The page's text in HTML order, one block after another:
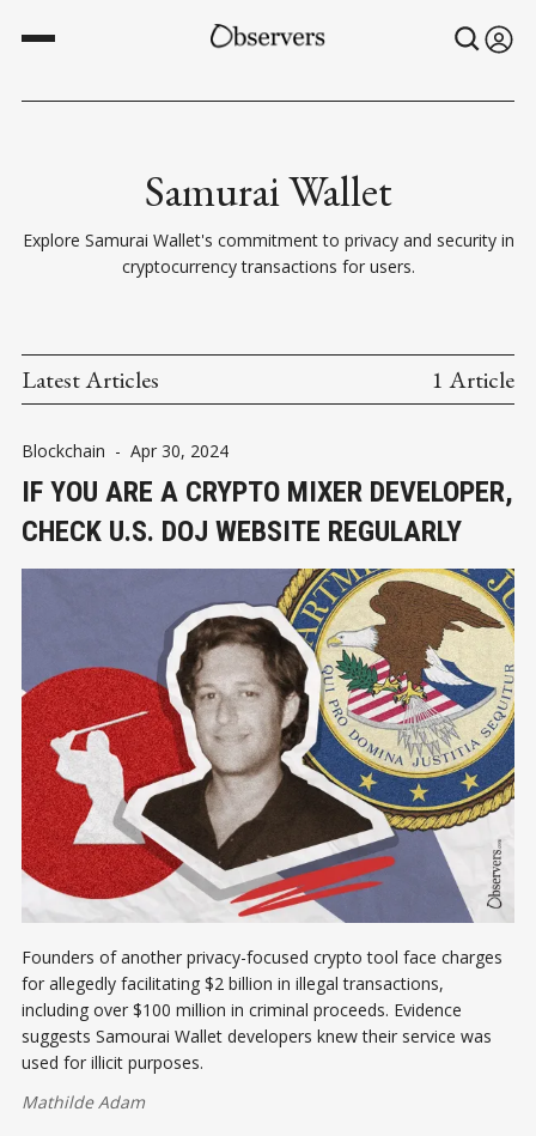
Samurai Wallet
Explore Samurai Wallet's commitment to privacy and security in
cryptocurrency transactions for users.
Latest Articles 1 Article
Blockchain - Apr 30, 2024
IF YOU ARE A CRYPTO MIXER DEVELOPER,
CHECK U.S. DOJ WEBSITE REGULARLY
Founders of another privacy-focused crypto tool face charges
for allegedly facilitating $2 billion in illegal transactions,
including over $100 million in criminal proceeds. Evidence
suggests Samourai Wallet developers knew their service was
used for illicit purposes.
Mathilde Adam